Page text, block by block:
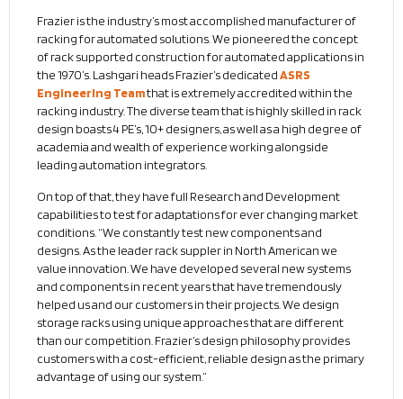
Frazier is the industry’s most accomplished manufacturer of
racking for automated solutions. We pioneered the concept
of rack supported construction for automated applications in
the 1970’s. Lashgari heads Frazier’s dedicatedASRS
Engineering Teamthat is extremely accredited within the
racking industry. The diverse team that is highly skilled in rack
design boasts 4 PE’s, 10+ designers, as well as a high degree of
academia and wealth of experience working alongside
leading automation integrators.
On top of that, they have full Research and Development
capabilities to test for adaptations for ever changing market
conditions. “We constantly test new components and
designs. As the leader rack suppler in North American we
value innovation. We have developed several new systems
and components in recent years that have tremendously
helped us and our customers in their projects. We design
storage racks using unique approaches that are different
than our competition. Frazier’s design philosophy provides
customers with a cost-efficient, reliable design as the primary
advantage of using our system.”